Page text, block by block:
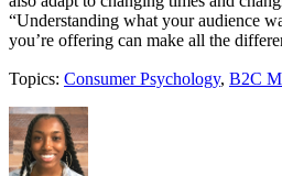
“Understanding what your audience
you’re offering can make all the
Topics: Consumer Psychology, B2C